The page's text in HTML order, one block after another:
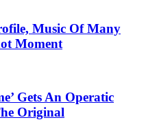
Music Of Many
Moment
Gets An Operatic
Original